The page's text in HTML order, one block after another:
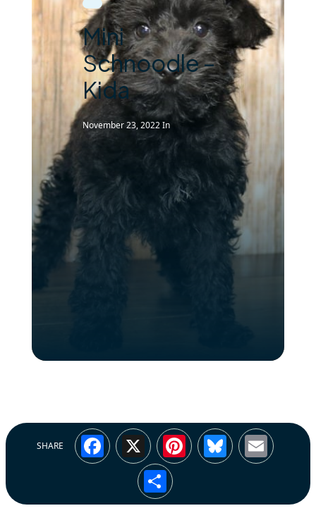
Mini
Schnoodle –
Kida
November 23, 2022In
SHARE Facebook
X Pinterest
Bluesky
Share